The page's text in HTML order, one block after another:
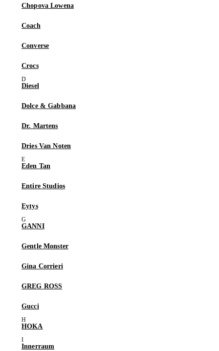
Chopova Lowena
Coach
Converse
Crocs
Diesel
Dolce & Gabbana
Dr. Martens
Dries Van Noten
Eden Tan
Entire Studios
Eytys
GANNI
Gentle Monster
Gina Corrieri
GREG ROSS
Gucci
HOKA
Innerraum